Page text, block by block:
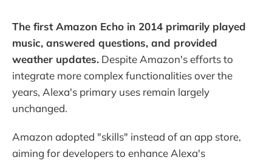
The first Amazon Echo in 2014 primarily played
music, answered questions, and provided
weather updates. Despite Amazon's efforts to
integrate more complex functionalities over the
years, Alexa's primary uses remain largely
unchanged.
Amazon adopted "skills" instead of an app store,
aiming for developers to enhance Alexa's